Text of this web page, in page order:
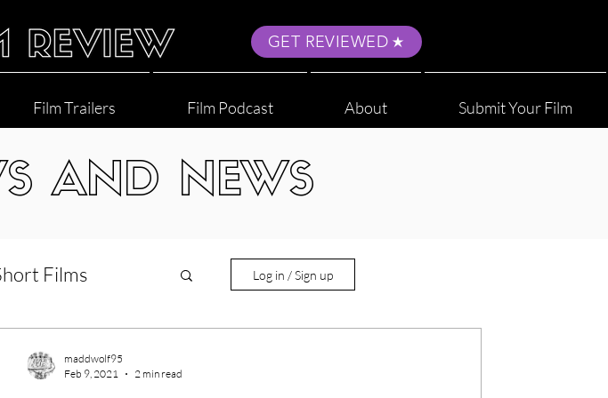
GET REVIEWED
Film Trailers Film Podcast About Submit Your Film
AND NEWS
Films Log in / Sign up
maddwolf95
Feb 9, 2021
2 min read